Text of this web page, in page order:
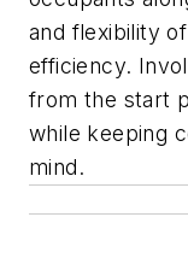
and flexibility
efficiency.
from the start
while keeping
mind.